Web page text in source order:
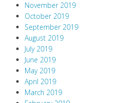
November 2019
October 2019
September 2019
August 2019
July 2019
June 2019
May 2019
April 2019
March 2019